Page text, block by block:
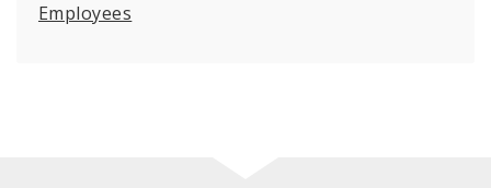
Employees